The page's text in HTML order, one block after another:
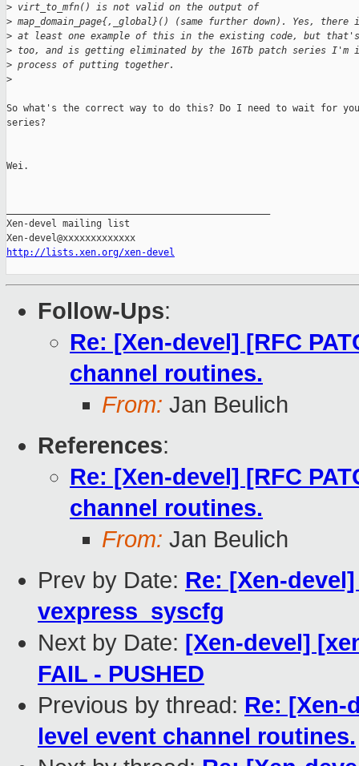
> virt_to_mfn() is not valid on the output of
> map_domain_page{,_global}() (same further down). Yes, there
> at least one example of this in the existing code, but that's
> too, and is getting eliminated by the 16Tb patch series I'm
> process of putting together.
>
So what's the correct way to do this? Do I need to wait for
series?
Wei.
Xen-devel mailing list
http://lists.xen.org/xen-devel
Follow-Ups:
Re: [Xen-devel] [RFC
channel routines.
From: Jan Beulich
References:
Re: [Xen-devel] [RFC
channel routines.
From: Jan Beulich
Prev by Date: Re: [Xen-
vexpress_syscfg
Next by Date: [Xen-devel]
FAIL - PUSHED
Previous by thread: Re: [Xen-
level event channel routines.